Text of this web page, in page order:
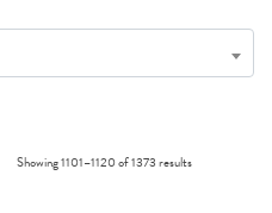
Showing 1101–1120 of 1373 results